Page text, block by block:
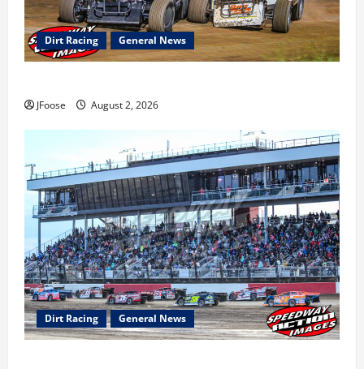
Dirt Racing General News
JFoose August 2, 2026
Dirt Racing General News